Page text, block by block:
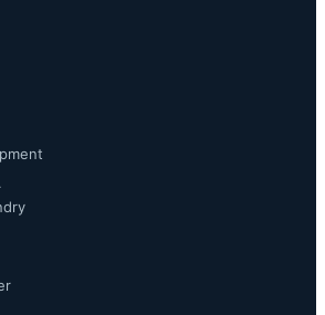
demand rises,
shipments meanwhile
in July and tablet